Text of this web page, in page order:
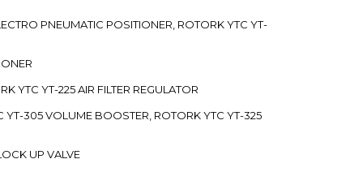
PNEUMATIC POSITIONER, ROTORK YTC YT-
YTC YT-225 AIR FILTER REGULATOR
305 VOLUME BOOSTER, ROTORK YTC YT-325
UP VALVE